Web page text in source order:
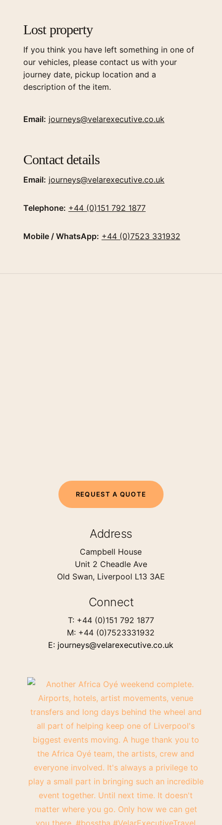
Lost property
If you think you have left something in one of
our vehicles, please contact us with your
journey date, pickup location and a
description of the item.
Email: journeys@velarexecutive.co.uk
Contact details
Email: journeys@velarexecutive.co.uk
Telephone: +44 (0)151 792 1877
Mobile / WhatsApp: +44 (0)7523 331932
REQUEST A QUOTE
Address
Campbell House
Unit 2 Cheadle Ave
Old Swan, Liverpool L13 3AE
Connect
T: +44 (0)151 792 1877
M: +44 (0)7523331932
E: journeys@velarexecutive.co.uk